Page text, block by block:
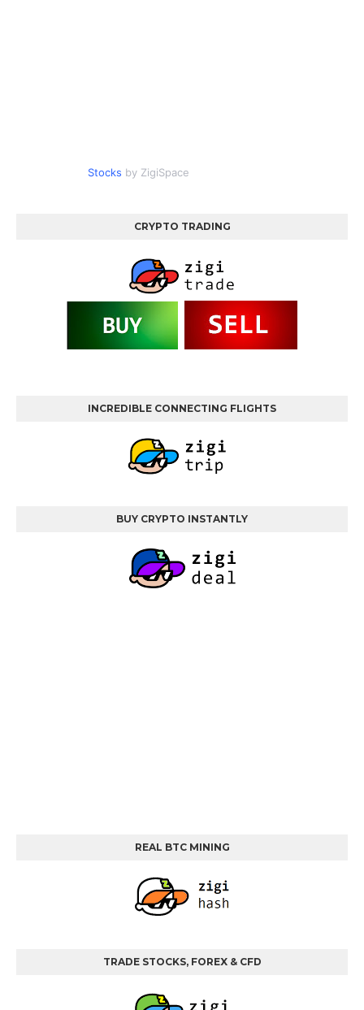
Stocks by ZigiSpace
CRYPTO TRADING
INCREDIBLE CONNECTING FLIGHTS
BUY CRYPTO INSTANTLY
REAL BTC MINING
TRADE STOCKS, FOREX & CFD